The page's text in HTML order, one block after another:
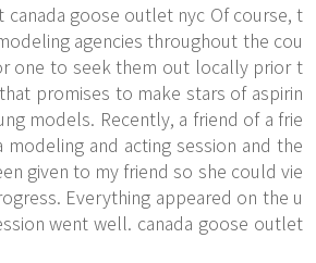
canada goose outlet nyc Of course, t
agencies throughout the cou
one to seek them out locally prior t
promises to make stars of aspirin
models. Recently, a friend of a frie
modeling and acting session and the
given to my friend so she could vie
Everything appeared on the u
went well. canada goose outlet